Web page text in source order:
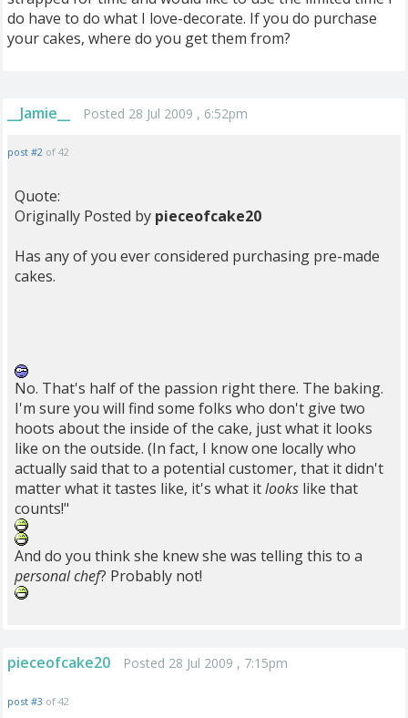
do have to do what I love-decorate. If you do purchase
your cakes, where do you get them from?
__Jamie__ Posted 28 Jul 2009 , 6:52pm
post #2 of 42
Quote:
Originally Posted by pieceofcake20
Has any of you ever considered purchasing pre-made
cakes.
No. That's half of the passion right there. The baking.
I'm sure you will find some folks who don't give two
hoots about the inside of the cake, just what it looks
like on the outside. (In fact, I know one locally who
actually said that to a potential customer, that it didn't
matter what it tastes like, it's what itlooks like that
counts!"
And do you think she knew she was telling this to a
personal chef? Probably not!
pieceofcake20 Posted 28 Jul 2009 , 7:15pm
post #3 of 42